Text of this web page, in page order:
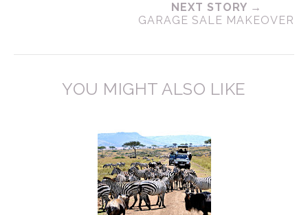
NEXT STORY →
GARAGE SALE MAKEOVER
YOU MIGHT ALSO LIKE